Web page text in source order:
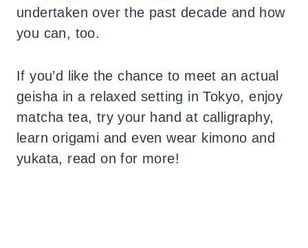
undertaken over the past decade and how
you can, too.
If you’d like the chance to meet an actual
geisha in a relaxed setting in Tokyo, enjoy
matcha tea, try your hand at calligraphy,
learn origami and even wear kimono and
yukata, read on for more!